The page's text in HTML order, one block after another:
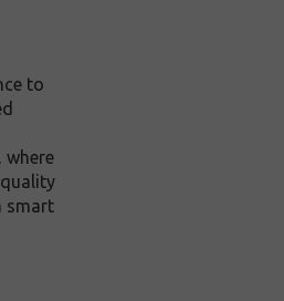
to
where
smart